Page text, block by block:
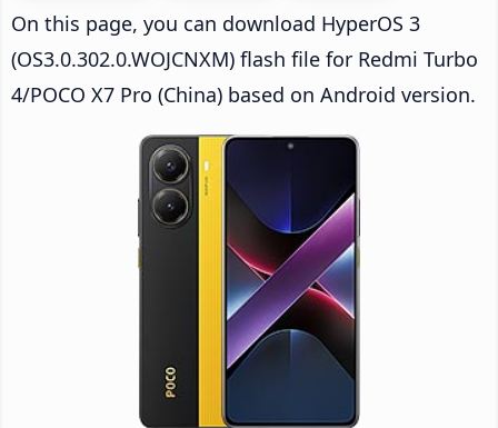
On this page, you can download HyperOS 3
(OS3.0.302.0.WOJCNXM) flash file for Redmi Turbo
4/POCO X7 Pro (China) based on Android version.